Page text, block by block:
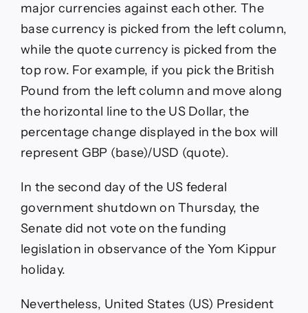
major currencies against each other. The
base currency is picked from the left column,
while the quote currency is picked from the
top row. For example, if you pick the British
Pound from the left column and move along
the horizontal line to the US Dollar, the
percentage change displayed in the box will
represent GBP (base)/USD (quote).
In the second day of the US federal
government shutdown on Thursday, the
Senate did not vote on the funding
legislation in observance of the Yom Kippur
holiday.
Nevertheless, United States (US) President